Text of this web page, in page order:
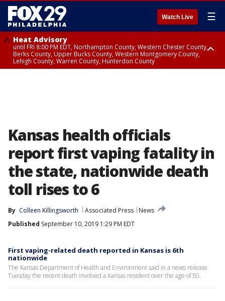
Watch Live ☰
Heat Advisory
until FRI 8:00 PM EDT, Northampton County, Western Chester County,
Berks County, Upper Bucks County, Western Montgomery County,
Lehigh County, Warren County, Hunterdon County
Kansas health officials
report first vaping fatality in
the state, nationwide death
toll rises to 6
By Colleen Killingsworth Associated Press
News
Published September 10, 2019 1:29 PM EDT
First vaping-related death reported in Kansas is 6th
nationwide
The Kansas Department of Health and Environment said in a news release
Tuesday the recent death involved a Kansas resident over the age of 50.